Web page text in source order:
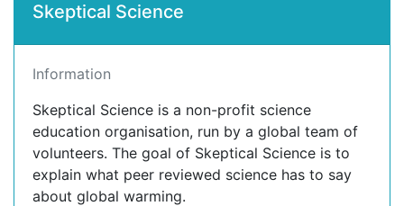
Skeptical Science
Information
Skeptical Science is a non-profit science
education organisation, run by a global team of
volunteers. The goal of Skeptical Science is to
explain what peer reviewed science has to say
about global warming.